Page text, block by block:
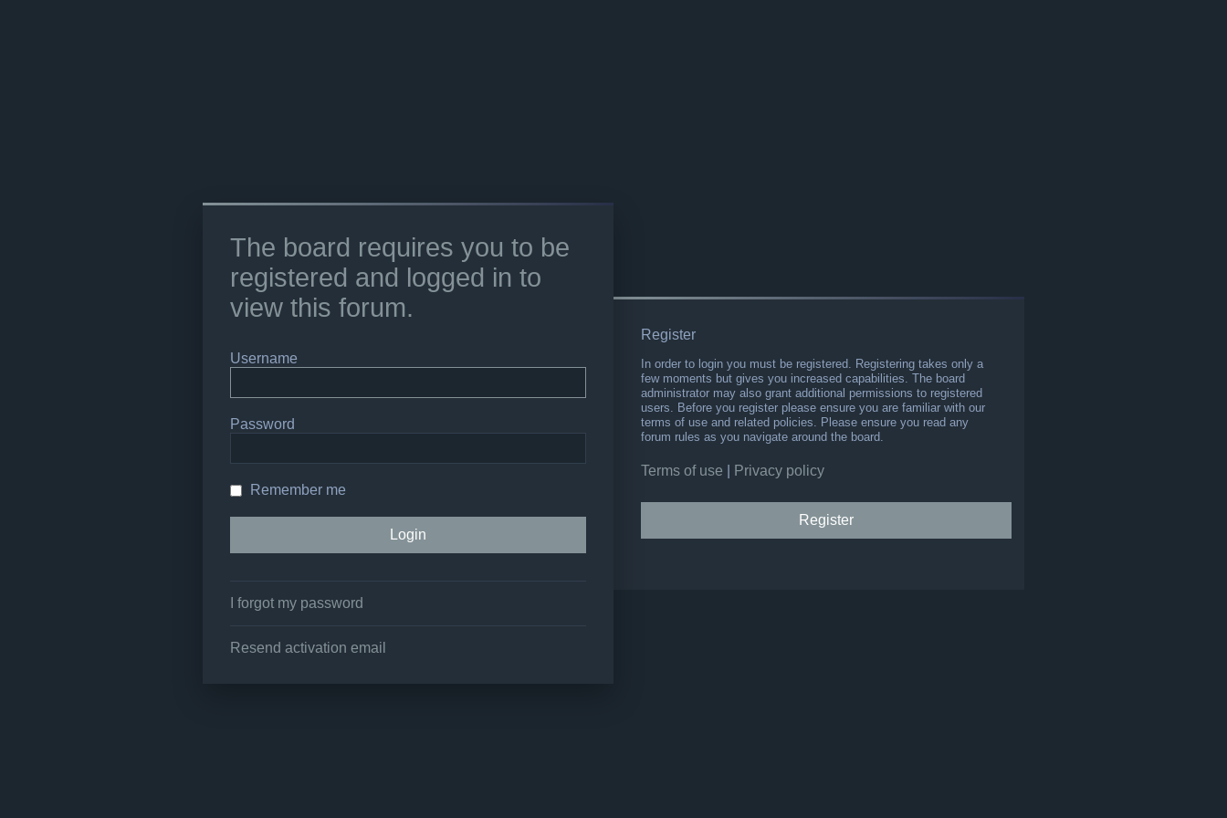
The board requires you to be
registered and logged in to
view this forum.
Username
Password
Remember me
I forgot my password
Resend activation email
Register
In order to login you must be registered. Registering takes only a
few moments but gives you increased capabilities. The board
administrator may also grant additional permissions to registered
users. Before you register please ensure you are familiar with our
terms of use and related policies. Please ensure you read any
forum rules as you navigate around the board.
Terms of use Privacy policy
Register